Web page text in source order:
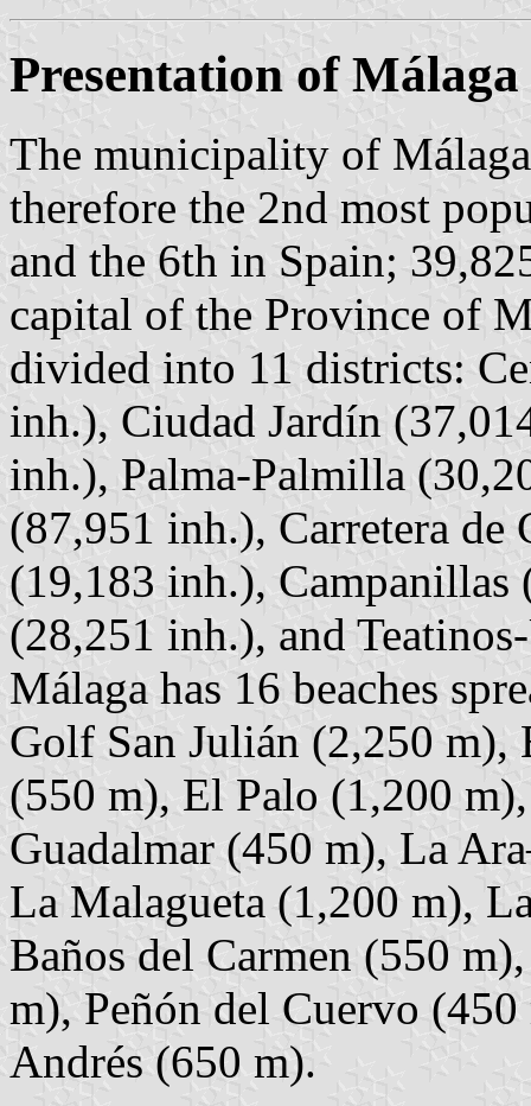
Presentation of Málaga
The municipality of
therefore the 2nd most
and the 6th in Spain;
capital of the Province of
divided into 11 districts:
inh.), Ciudad Jardín
inh.), Palma-Palmilla
(87,951 inh.), Carretera
(19,183 inh.), Campanillas
(28,251 inh.), and
Málaga has 16 beaches
Golf San Julián (2,250 m),
(550 m), El Palo (1,200
Guadalmar (450 m), La
La Malagueta (1,200 m),
Baños del Carmen (550
m), Peñón del Cuervo
Andrés (650 m).